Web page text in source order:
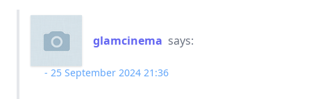
glamcinema says:
25 September 2024 21:36